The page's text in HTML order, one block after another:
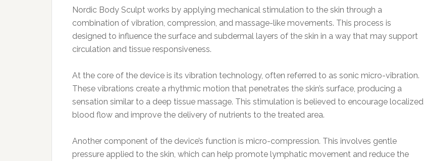
Nordic Body Sculpt works by applying mechanical stimulation to the skin through a
combination of vibration, compression, and massage-like movements. This process is
designed to influence the surface and subdermal layers of the skin in a way that may support
circulation and tissue responsiveness.
At the core of the device is its vibration technology, often referred to as sonic micro-vibration.
These vibrations create a rhythmic motion that penetrates the skin’s surface, producing a
sensation similar to a deep tissue massage. This stimulation is believed to encourage localized
blood flow and improve the delivery of nutrients to the treated area.
Another component of the device’s function is micro-compression. This involves gentle
pressure applied to the skin, which can help promote lymphatic movement and reduce the